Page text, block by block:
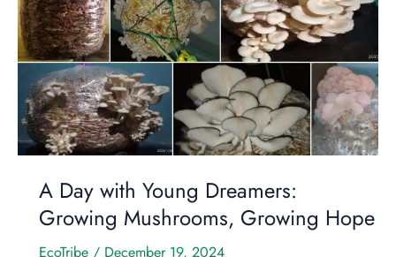
A Day with Young Dreamers:
Growing Mushrooms, Growing Hope
EcoTribe / December 19, 2024
with
Young
Dreamers:
Growing
Mushrooms,
Growing
Hope